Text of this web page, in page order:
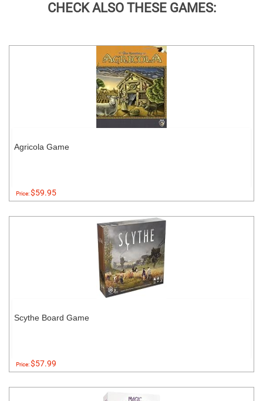
CHECK ALSO THESE GAMES:
Agricola Game
Price:$59.95
Scythe Board Game
Price:$57.99